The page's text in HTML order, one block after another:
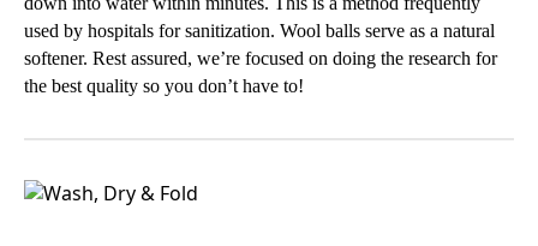
used by hospitals for sanitization. Wool balls serve as a natural
softener. Rest assured, we’re focused on doing the research for
the best quality so you don’t have to!